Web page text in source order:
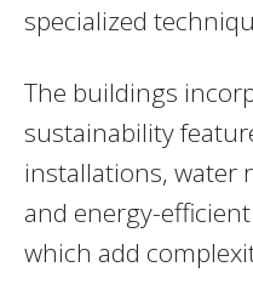
specialized
The buildings
sustainability
installations, water
and energy-
which add